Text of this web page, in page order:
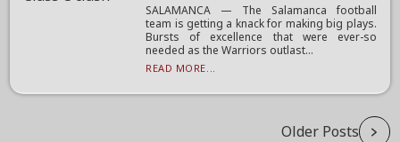
SALAMANCA — The Salamanca football
team is getting a knack for making big plays.
Bursts of excellence that were ever-so
needed as the Warriors outlast...
READ MORE...
Older Posts